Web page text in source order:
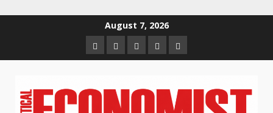
August 7, 2026
HomeAbout
us
Contact
us
Newsletter
Privacy
Policy